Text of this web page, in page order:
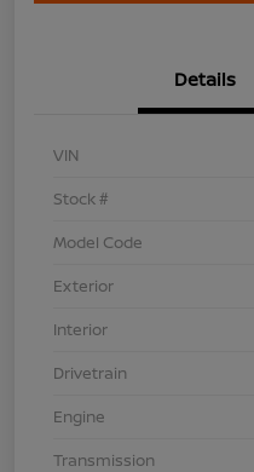
Details
VIN
Stock #
Model Code
Exterior
Interior
Drivetrain
Engine
Transmission